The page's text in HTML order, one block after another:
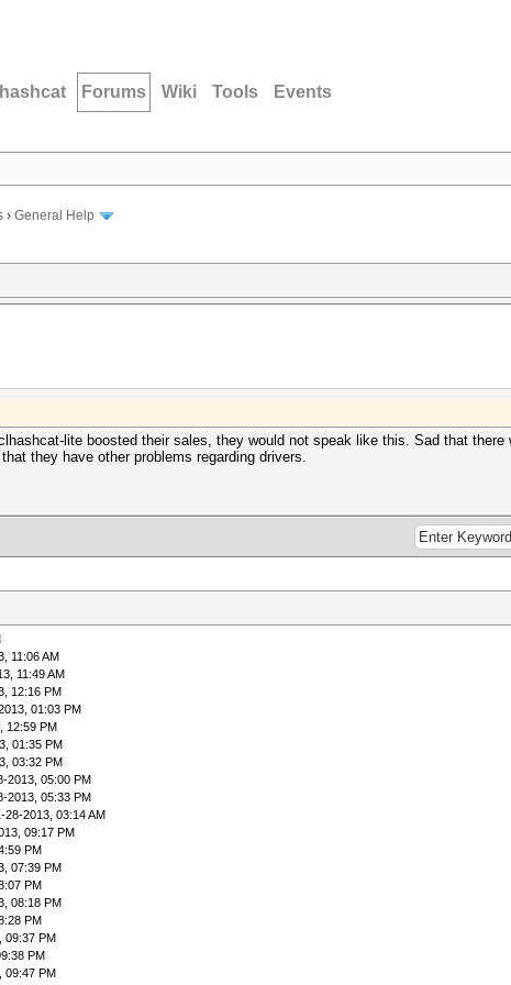
hashcat Forums Wiki Tools Events
› General Help
lite boosted their sales, they would not speak like this. Sad that
they have other problems regarding drivers.
11:06 AM
11:49 AM
12:16 PM
01:03 PM
12:59 PM
01:35 PM
03:32 PM
2013, 05:00 PM
2013, 05:33 PM
28-2013, 03:14 AM
09:17 PM
PM
07:39 PM
PM
08:18 PM
PM
09:37 PM
PM
09:47 PM